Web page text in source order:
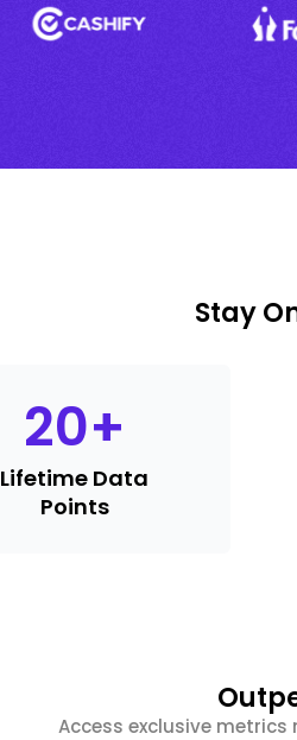
Stay
20+
Lifetime Data
Points
Access exclusive